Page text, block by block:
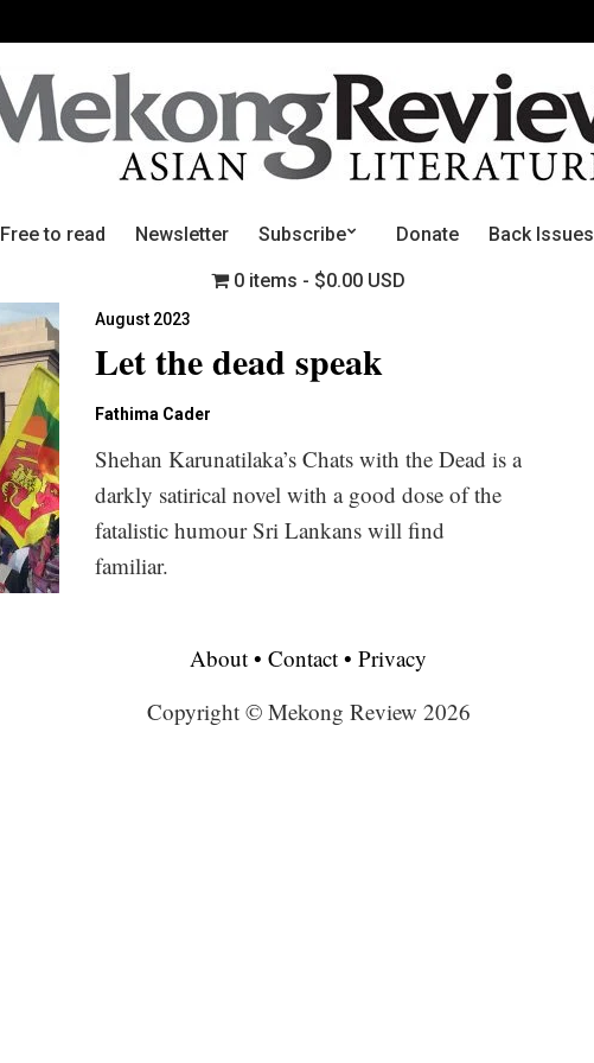
Free to read Newsletter Subscribe Donate Back Issues
0 items $0.00 USD
August 2023
Let the dead speak
Fathima Cader
Shehan Karunatilaka’s Chats with the Dead is a
darkly satirical novel with a good dose of the
fatalistic humour Sri Lankans will find
familiar.
About • Contact • Privacy
Copyright © Mekong Review 2026